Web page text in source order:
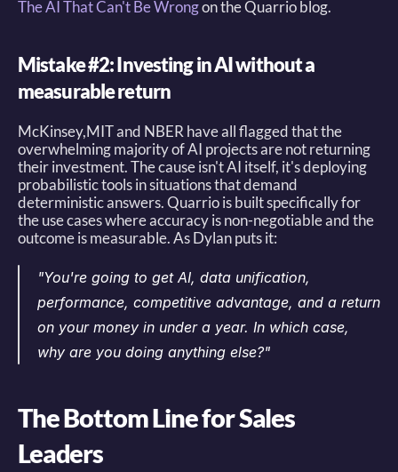
The AI That Can't Be Wrong on the Quarrio blog.
Mistake #2: Investing in AI without a
measurable return
McKinsey,MIT and NBER have all flagged that the
overwhelming majority of AI projects are not returning
their investment. The cause isn't AI itself, it's deploying
probabilistic tools in situations that demand
deterministic answers. Quarrio is built specifically for
the use cases where accuracy is non-negotiable and the
outcome is measurable. As Dylan puts it:
"You're going to get AI, data unification,
performance, competitive advantage, and a return
on your money in under a year. In which case,
why are you doing anything else?"
The Bottom Line for Sales
Leaders